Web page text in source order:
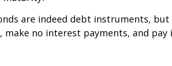
are indeed debt instruments,
make no interest payments, and